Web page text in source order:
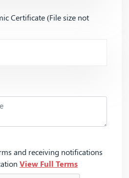
Certificate (File size not
and receiving notifications
View Full Terms